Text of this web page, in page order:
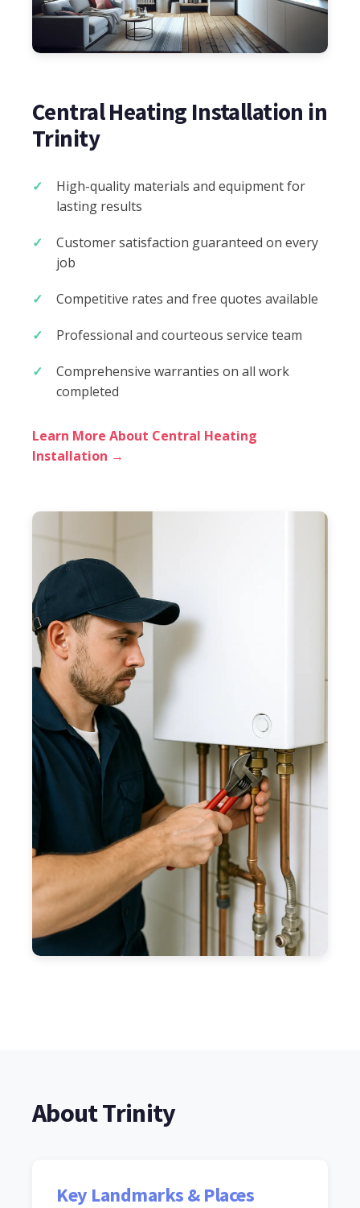
Central Heating Installation in
Trinity
High-quality materials and equipment for
lasting results
Customer satisfaction guaranteed on every
job
Competitive rates and free quotes available
Professional and courteous service team
Comprehensive warranties on all work
completed
Learn More About Central Heating
Installation →
About Trinity
Key Landmarks & Places